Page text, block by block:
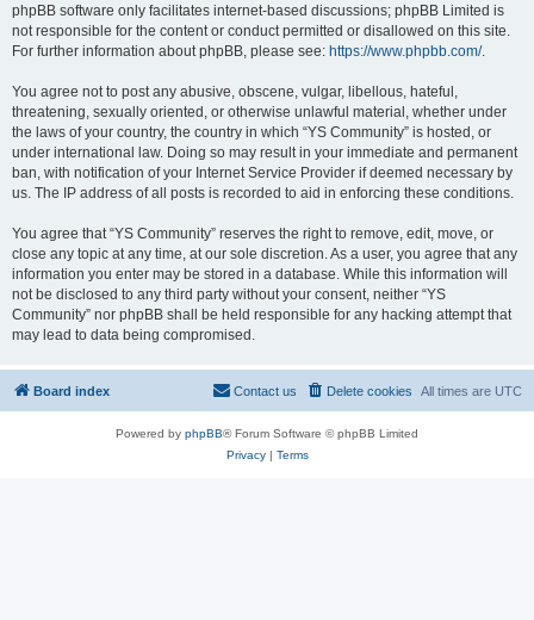
phpBB software only facilitates internet-based discussions; phpBB Limited is
not responsible for the content or conduct permitted or disallowed on this site.
For further information about phpBB, please see: https://www.phpbb.com/.
You agree not to post any abusive, obscene, vulgar, libellous, hateful,
threatening, sexually oriented, or otherwise unlawful material, whether under
the laws of your country, the country in which “YS Community” is hosted, or
under international law. Doing so may result in your immediate and permanent
ban, with notification of your Internet Service Provider if deemed necessary by
us. The IP address of all posts is recorded to aid in enforcing these conditions.
You agree that “YS Community” reserves the right to remove, edit, move, or
close any topic at any time, at our sole discretion. As a user, you agree that any
information you enter may be stored in a database. While this information will
not be disclosed to any third party without your consent, neither “YS
Community” nor phpBB shall be held responsible for any hacking attempt that
may lead to data being compromised.
Board index All times are UTC
Delete cookies
Contact us
Powered by phpBB® Forum Software © phpBB Limited
Privacy| Terms